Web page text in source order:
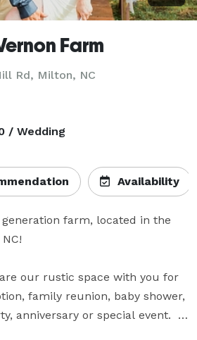
Farm
Rd, Milton, NC
/ Wedding
Availability
farm, located in the
our rustic space with you for
family reunion, baby shower,
anniversary or special event.